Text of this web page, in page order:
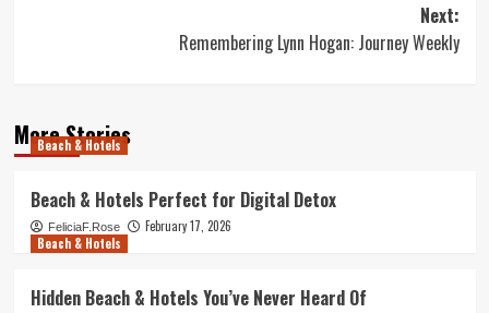
Next:
Remembering Lynn Hogan: Journey Weekly
More Stories
Beach & Hotels
Beach & Hotels Perfect for Digital Detox
FeliciaF.Rose
February 17, 2026
Beach & Hotels
Hidden Beach & Hotels You’ve Never Heard Of